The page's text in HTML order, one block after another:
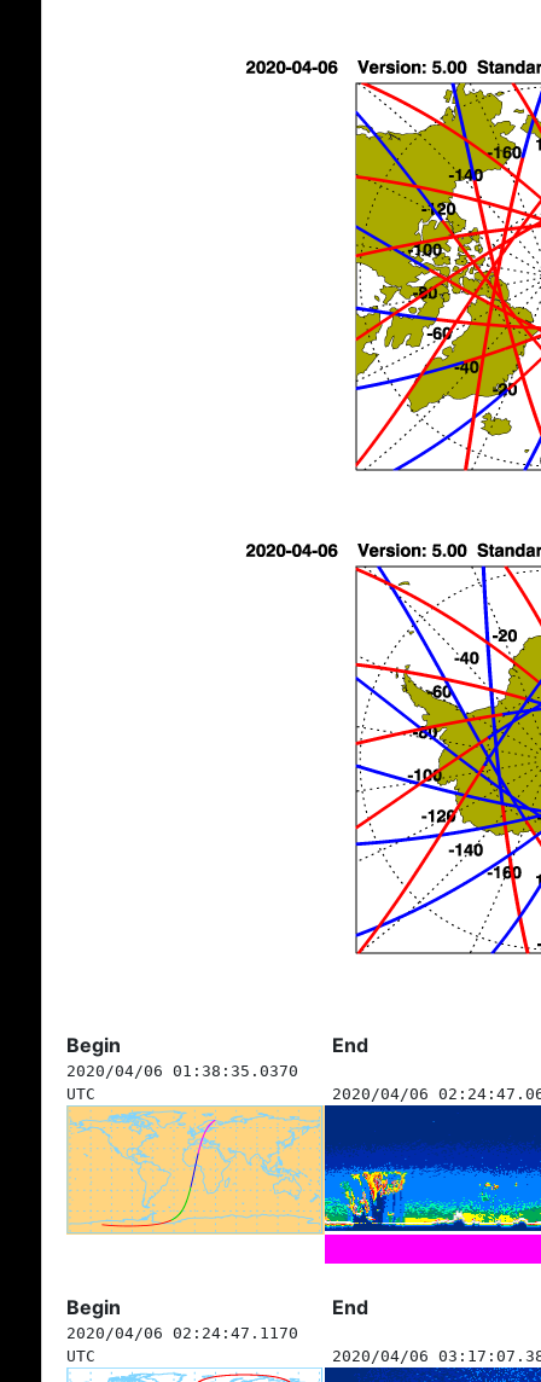
Begin End
2020/04/06 01:38:35.0370
UTC
2020/04/06
Begin End
2020/04/06 02:24:47.1170
UTC
2020/04/06